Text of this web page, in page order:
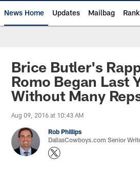
News Home Updates Mailbag
Brice Butler's
Romo Began Last
Without Many
Aug 09, 2016 at 10:43 AM
Rob Phillips
DallasCowboys.com Senior